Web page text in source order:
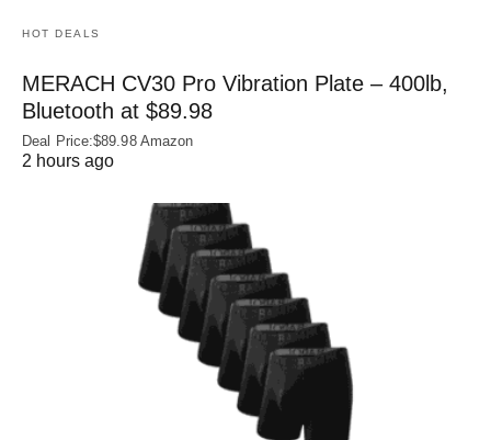
HOT DEALS
MERACH CV30 Pro Vibration Plate – 400lb,
Bluetooth at $89.98
Deal Price:$89.98 Amazon
2 hours ago